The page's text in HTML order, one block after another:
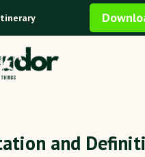
and